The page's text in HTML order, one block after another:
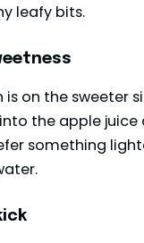
leafy bits.
is on the sweeter
the apple juice
something